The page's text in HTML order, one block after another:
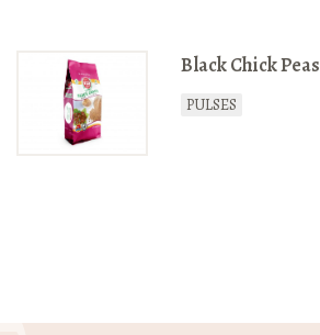
Black Chick Peas
PULSES